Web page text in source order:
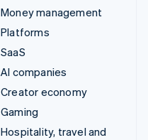
Money management
Platforms
SaaS
AI companies
Creator economy
Gaming
Hospitality, travel and